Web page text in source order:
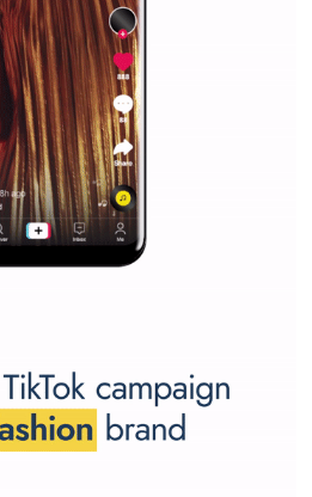
Find out what we are
how an online magazine can help